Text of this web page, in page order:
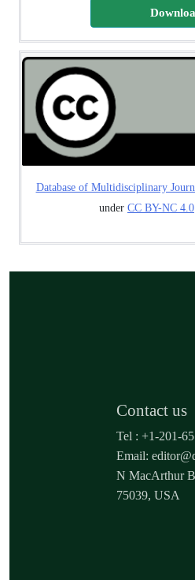
Database of Multidisciplinary
under CC BY-NC 4.0
Contact us
Tel : +1-201-
Email:
N MacArthur
75039, USA